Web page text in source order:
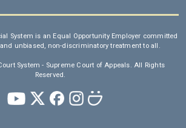
System is an Equal Opportunity Employer committed
unbiased, non-discriminatory treatment to all.
System - Supreme Court of Appeals. All Rights
Reserved.